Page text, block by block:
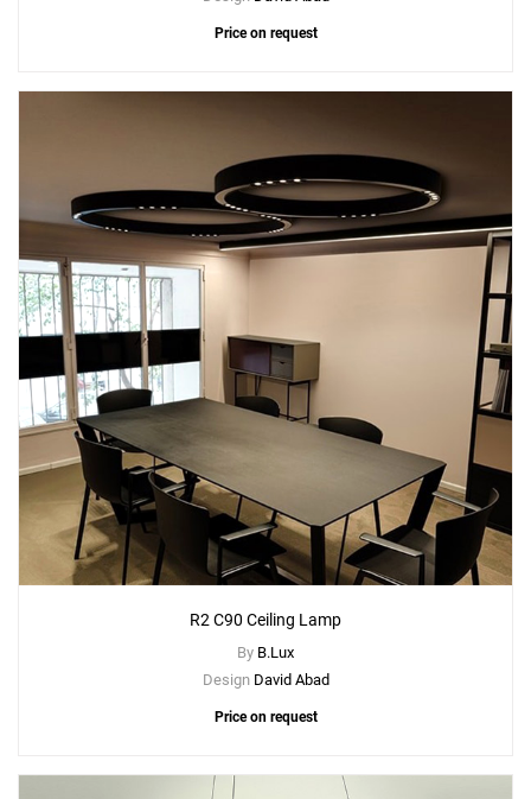
Price on request
R2 C90 Ceiling Lamp
By B.Lux
Design David Abad
Price on request